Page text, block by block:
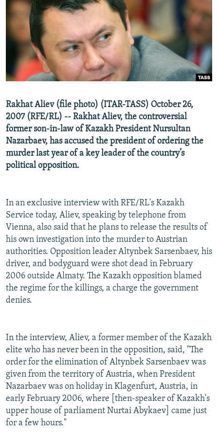
SERBIA
RFE/RL INVESTIGATES
SCHEMES
SYSTEMA
NEWSLETTERS
WIDER EUROPE BY RIKARD JOZWIAK
THE RUNDOWN
PODCASTS
MAJLIS
SHARE TIPS SECURELY
BYPASS BLOCKING
ABOUT RFE/RL
Subscribe
FOLLOW US
All RFE/RL sites
Rakhat Aliev (file photo) (ITAR-TASS) October 26,
2007 (RFE/RL) -- Rakhat Aliev, the controversial
former son-in-law of Kazakh President Nursultan
Nazarbaev, has accused the president of ordering the
murder last year of a key leader of the country’s
political opposition.
In an exclusive interview with RFE/RL's Kazakh
Service today, Aliev, speaking by telephone from
Vienna, also said that he plans to release the results of
his own investigation into the murder to Austrian
authorities. Opposition leader Altynbek Sarsenbaev, his
driver, and bodyguard were shot dead in February
2006 outside Almaty. The Kazakh opposition blamed
the regime for the killings, a charge the government
denies.
In the interview, Aliev, a former member of the Kazakh
elite who has never been in the opposition, said, "The
order for the elimination of Altynbek Sarsenbaev was
given from the territory of Austria, when President
Nazarbaev was on holiday in Klagenfurt, Austria, in
early February 2006, where [then-speaker of Kazakh's
upper house of parliament Nurtai Abykaev] came just
for a few hours."